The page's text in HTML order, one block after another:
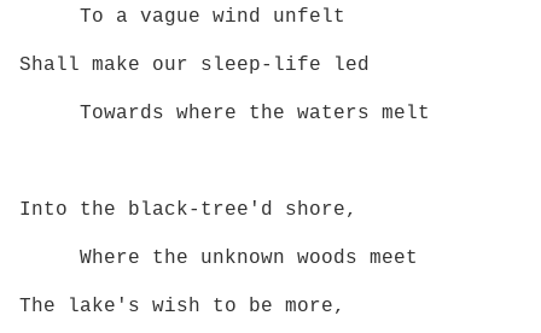
To a vague wind unfelt
Shall make our sleep‑life led
Towards where the waters melt
Into the black‑tree'd shore,
Where the unknown woods meet
The lake's wish to be more,